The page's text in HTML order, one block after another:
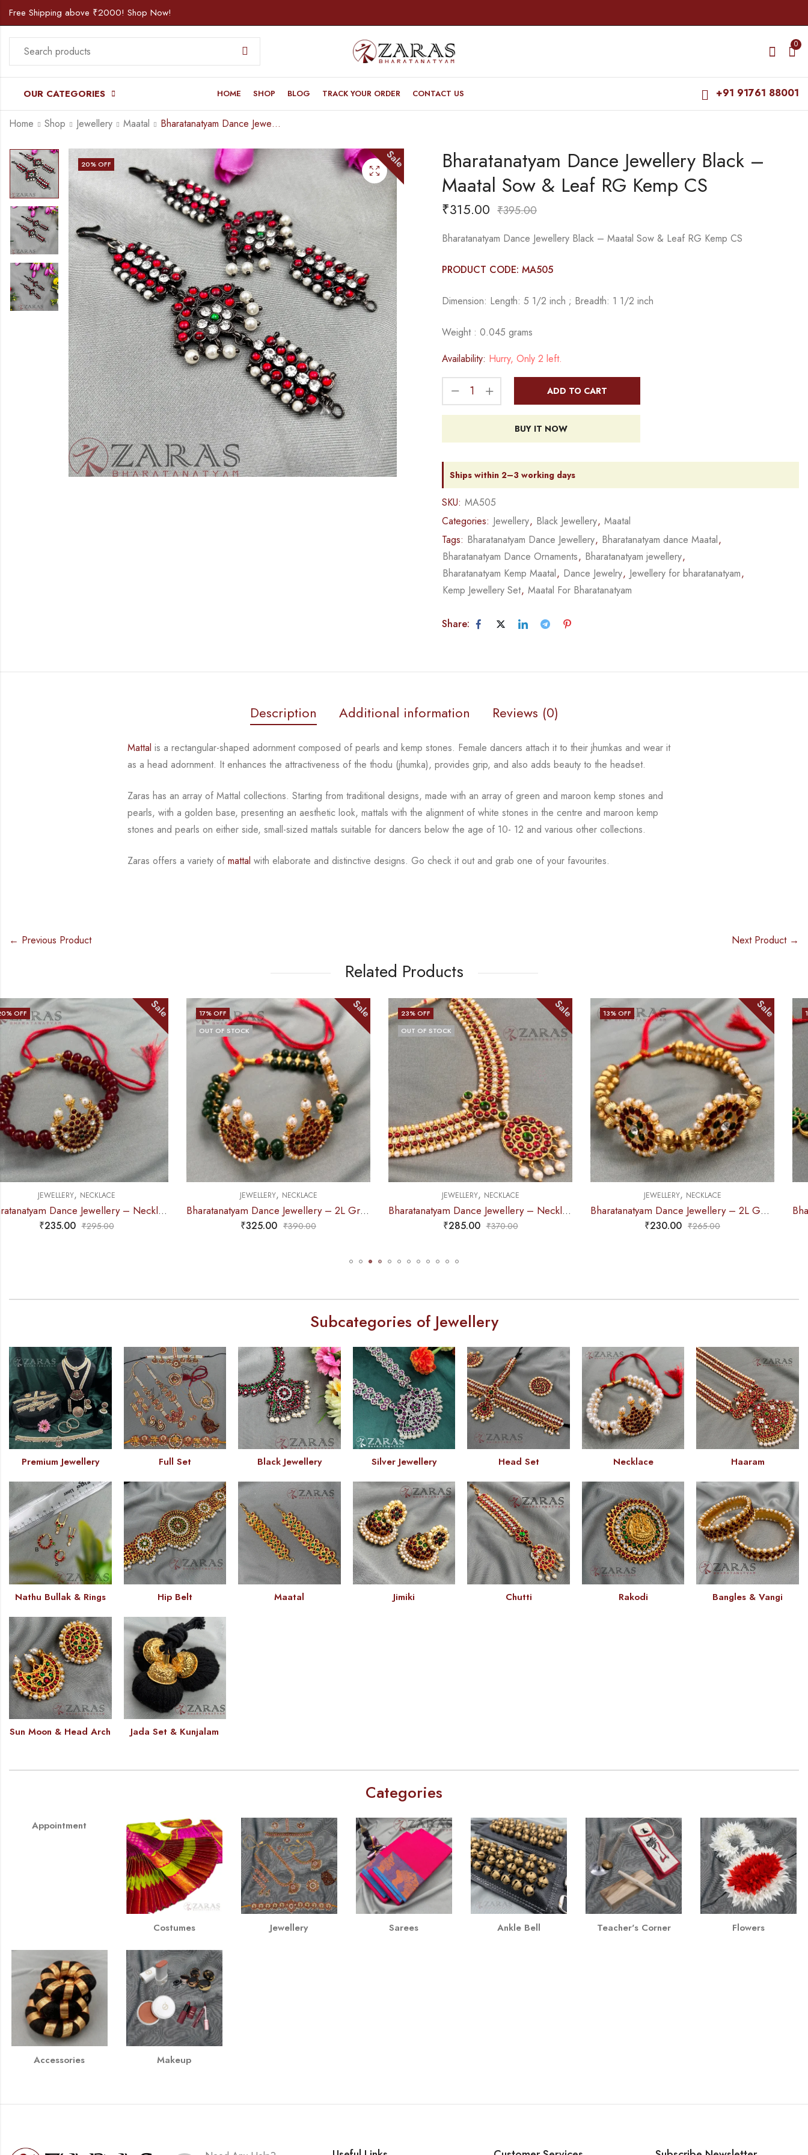
Free Shipping above ₹2000! Shop Now!
0
OUR CATEGORIES HOME SHOP BLOG TRACK YOUR ORDER CONTACT US +91 91761 88001
Home Shop Jewellery Maatal Bharatanatyam Dance Jewellery Black – Maatal Sow & Leaf RG Kemp CS
Bharatanatyam Dance
Jewellery Black -
Bharatanatyam Dance
Jewellery Black -
Sale
20% OFF
Bharatanatyam Dance Jewellery Black –
Maatal Sow & Leaf RG Kemp CS
₹315.00 ₹395.00
Bharatanatyam Dance Jewellery Black – Maatal Sow & Leaf RG Kemp CS
PRODUCT CODE: MA505
Dimension: Length: 5 1/2 inch ; Breadth: 1 1/2 inch
Weight : 0.045 grams
Availability: Hurry, Only 2 left.
ADD TO CART
BUY IT NOW
Ships within 2–3 working days
SKU: MA505
Categories: Jewellery, Black Jewellery, Maatal
Tags: Bharatanatyam Dance Jewellery, Bharatanatyam dance Maatal,
Bharatanatyam Dance Ornaments, Bharatanatyam jewellery,
Bharatanatyam Kemp Maatal, Dance Jewelry, Jewellery for bharatanatyam,
Kemp Jewellery Set, Maatal For Bharatanatyam
Share:
Description Additional information Reviews (0)
Mattal is a rectangular-shaped adornment composed of pearls and kemp stones. Femaledancers attach it to their jhumkas and wear it
as a head adornment. It enhances theattractiveness of the thodu (jhumka), provides grip, and also adds beauty to the headset.
Zaras has an array of Mattal collections.Starting from traditional designs, made with an arrayof green and maroon kemp stones and
pearls, with a golden base, presenting an aestheticlook, mattals with the alignment of white stones in the centre and maroon kemp
stones andpearls on either side, small-sized mattals suitable for dancers below the age of 10- 12 andvarious other collections.
Zaras offers a variety ofmattal with elaborate and distinctive designs. Go check it out andgrab one of your favourites.
← Previous Product Next Product →
Related Products
17 % OFF
OUT OF STOCK
Sale
JEWELLERY,NECKLACE
Bharatanatyam Dance Jewellery – 2L Green Beads Choker 3M Kemp
₹325.00 ₹390.00
23
% OFF
OUT OF STOCK
Sale
JEWELLERY,NECKLACE
Bharatanatyam Dance Jewellery – Necklace CS Round Kemp Pendent
₹285.00 ₹370.00
13 % OFF Sale
JEWELLERY,NECKLACE
Bharatanatyam Dance Jewellery – 2L Gold Balls Choker Kemp 3S
₹230.00 ₹265.00
15 % OFF Sale
JEWELLERY,NECKLACE
Bharatanatyam Dance Jewellery – Necklace 2L White Pearl Pendent Kemp
₹265.00 ₹310.00
Subcategories of Jewellery
Premium Jewellery Full Set Black Jewellery Silver Jewellery Head Set Necklace Haaram
Nathu Bullak & Rings Hip Belt Maatal Jimiki Chutti Rakodi Bangles & Vangi
Sun Moon & Head Arch Jada Set & Kunjalam
Categories
Appointment
Costumes Jewellery Sarees Ankle Bell Teacher's Corner Flowers
Accessories Makeup